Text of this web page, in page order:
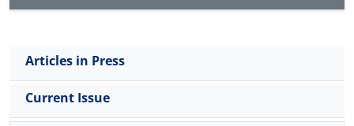
Articles in Press
Current Issue